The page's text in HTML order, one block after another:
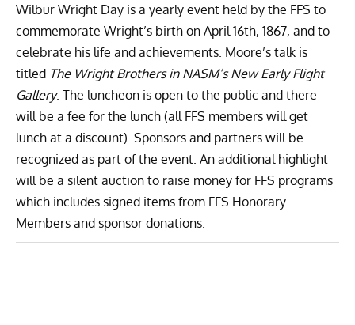
Wilbur Wright Day is a yearly event held by the FFS to
commemorate Wright’s birth on April 16th, 1867, and to
celebrate his life and achievements. Moore’s talk is
titled The Wright Brothers in NASM’s New Early Flight
Gallery. The luncheon is open to the public and there
will be a fee for the lunch (all FFS members will get
lunch at a discount). Sponsors and partners will be
recognized as part of the event. An additional highlight
will be a silent auction to raise money for FFS programs
which includes signed items from FFS Honorary
Members and sponsor donations.